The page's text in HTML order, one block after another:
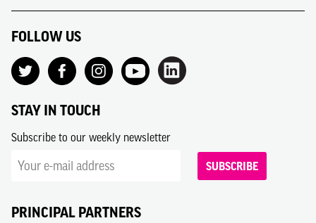
FOLLOW US
STAY IN TOUCH
Subscribe to our weekly newsletter
SUBSCRIBE
PRINCIPAL PARTNERS